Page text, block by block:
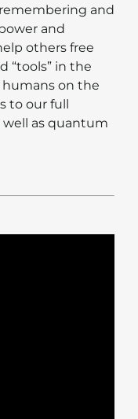
and
and
others free
“tools” in the
humans on the
to our full
well as quantum